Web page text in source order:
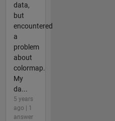
data,
but
encountered
a
problem
about
colormap.
My
da...
5 years
ago | 1
answer